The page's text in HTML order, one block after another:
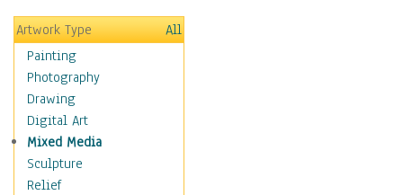
Hobbies
Holidays
Seasonal
Special Occasions
Home & Hearth
Maps
Military & Law
Motivational
Movies
Artwork Type
All
Painting
Photography
Drawing
Digital Art
Mixed Media
Sculpture
Relief